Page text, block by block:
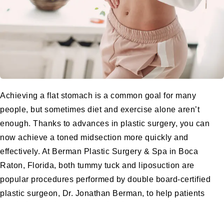
Achieving a flat stomach is a common goal for many
people, but sometimes diet and exercise alone aren’t
enough. Thanks to advances in plastic surgery, you can
now achieve a toned midsection more quickly and
effectively. At Berman Plastic Surgery & Spa in Boca
Raton, Florida, both tummy tuck and liposuction are
popular procedures performed by double board-certified
plastic surgeon, Dr. Jonathan Berman, to help patients